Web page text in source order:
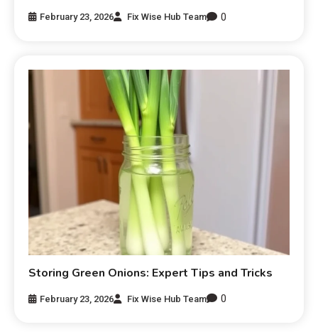
February 23, 2026 Fix Wise Hub Team 0
Storing Green Onions: Expert Tips and Tricks
February 23, 2026 Fix Wise Hub Team 0